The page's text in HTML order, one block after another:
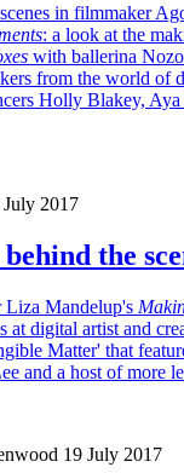
in filmmaker
: a look at the
with ballerina
from the world of
Holly Blakey,
July 2017
the
Liza Mandelup's
at digital artist and
Matter' that
and a host of more
19 July 2017